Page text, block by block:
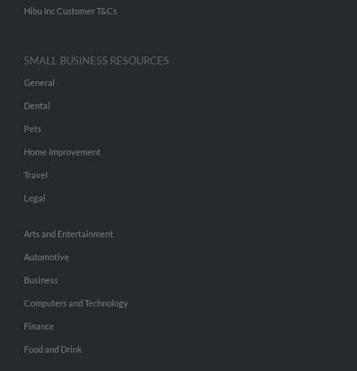
Hibu Inc Customer T&Cs
SMALL BUSINESS RESOURCES
General
Dental
Pets
Home Improvement
Travel
Legal
Arts and Entertainment
Automotive
Business
Computers and Technology
Finance
Food and Drink